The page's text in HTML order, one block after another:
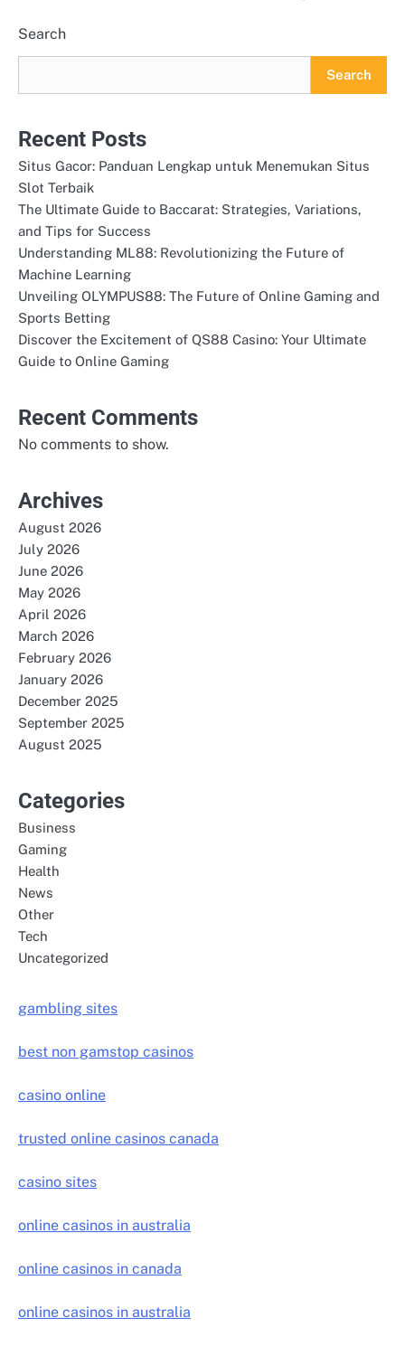
Search
Search
Recent Posts
Situs Gacor: Panduan Lengkap untuk Menemukan Situs
Slot Terbaik
The Ultimate Guide to Baccarat: Strategies, Variations,
and Tips for Success
Understanding ML88: Revolutionizing the Future of
Machine Learning
Unveiling OLYMPUS88: The Future of Online Gaming and
Sports Betting
Discover the Excitement of QS88 Casino: Your Ultimate
Guide to Online Gaming
Recent Comments
No comments to show.
Archives
August 2026
July 2026
June 2026
May 2026
April 2026
March 2026
February 2026
January 2026
December 2025
September 2025
August 2025
Categories
Business
Gaming
Health
News
Other
Tech
Uncategorized
gambling sites
best non gamstop casinos
casino online
trusted online casinos canada
casino sites
online casinos in australia
online casinos in canada
online casinos in australia